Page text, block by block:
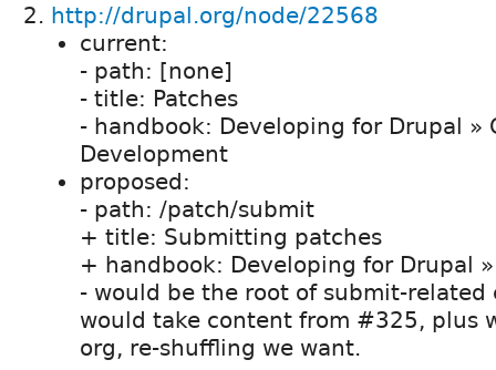
http://drupal.org/node/22568
current:
- path: [none]
- title: Patches
- handbook: Developing for Drupal »
Development
proposed:
- path: /patch/submit
+ title: Submitting patches
+ handbook: Developing for Drupal »
- would be the root of submit-related
would take content from #325, plus
org, re-shuffling we want.